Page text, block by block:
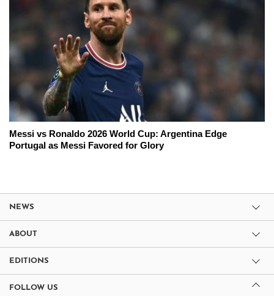
Messi vs Ronaldo 2026 World Cup: Argentina Edge
Portugal as Messi Favored for Glory
NEWS
ABOUT
EDITIONS
FOLLOW US